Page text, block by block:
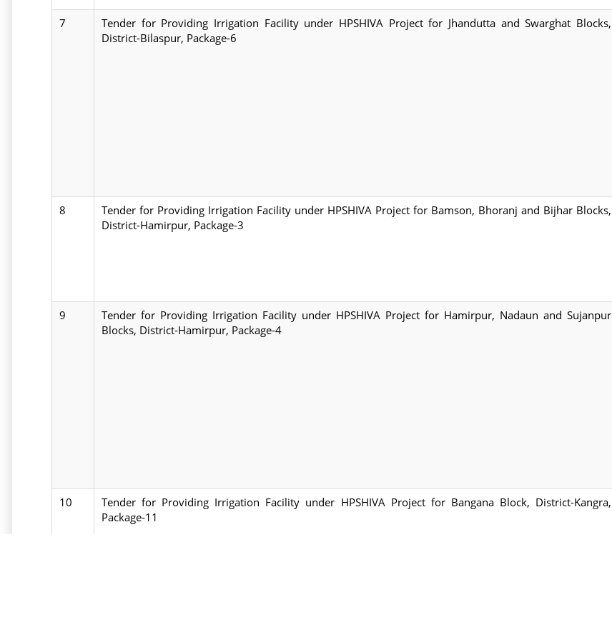
7
Tender for Providing Irrigation Facility under HPSHIVA Project for Jhandutta and Swarghat Blocks,
District-Bilaspur, Package-6
8
Tender for Providing Irrigation Facility under HPSHIVA Project for Bamson, Bhoranj and Bijhar Blocks,
District-Hamirpur, Package-3
9
Tender for Providing Irrigation Facility under HPSHIVA Project for Hamirpur, Nadaun and Sujanpur
Blocks, District-Hamirpur, Package-4
10
Tender for Providing Irrigation Facility under HPSHIVA Project for Bangana Block, District-Kangra,
Package-11